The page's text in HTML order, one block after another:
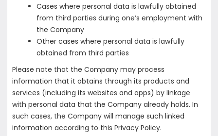
Cases where personal data is lawfully obtained
from third parties during one’s employment with
the Company
Other cases where personal data is lawfully
obtained from third parties
Please note that the Company may process
information that it obtains through its products and
services (including its websites and apps) by linkage
with personal data that the Company already holds. In
such cases, the Company will manage such linked
information according to this Privacy Policy.